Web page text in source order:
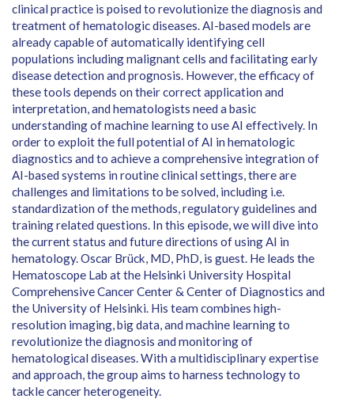
clinical practice is poised to revolutionize the diagnosis and
treatment of hematologic diseases. AI-based models are
already capable of automatically identifying cell
populations including malignant cells and facilitating early
disease detection and prognosis. However, the efficacy of
these tools depends on their correct application and
interpretation, and hematologists need a basic
understanding of machine learning to use AI effectively. In
order to exploit the full potential of AI in hematologic
diagnostics and to achieve a comprehensive integration of
AI-based systems in routine clinical settings, there are
challenges and limitations to be solved, including i.e.
standardization of the methods, regulatory guidelines and
training related questions. In this episode, we will dive into
the current status and future directions of using AI in
hematology. Oscar Brück, MD, PhD, is guest. He leads the
Hematoscope Lab at the Helsinki University Hospital
Comprehensive Cancer Center & Center of Diagnostics and
the University of Helsinki. His team combines high-
resolution imaging, big data, and machine learning to
revolutionize the diagnosis and monitoring of
hematological diseases. With a multidisciplinary expertise
and approach, the group aims to harness technology to
tackle cancer heterogeneity.